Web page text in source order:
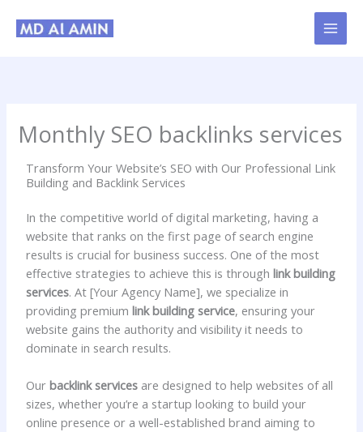
Monthly SEO backlinks services
Transform Your Website’s SEO with Our Professional Link
Building and Backlink Services
In the competitive world of digital marketing, having a
website that ranks on the first page of search engine
results is crucial for business success. One of the most
effective strategies to achieve this is throughlink building
services. At [Your Agency Name], we specialize in
providing premiumlink building service, ensuring your
website gains the authority and visibility it needs to
dominate in search results.
Ourbacklink services are designed to help websites of all
sizes, whether you’re a startup looking to build your
online presence or a well-established brand aiming to